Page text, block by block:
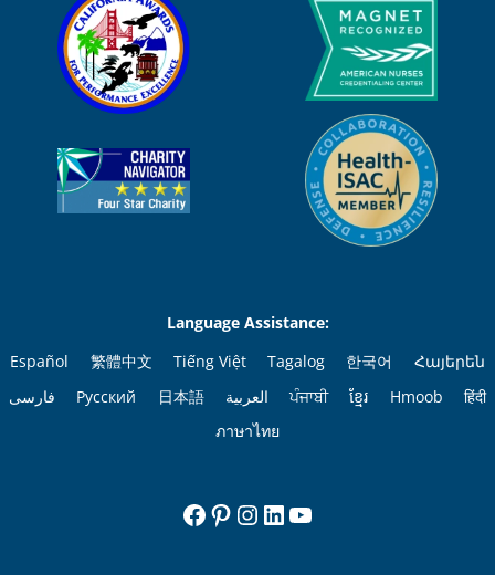
Language Assistance:
Español
繁體中文 Tiếng Việt Tagalog 한국어
Հայերեն
فارسی
Русский 日本語 العربية ਪੰਜਾਬੀ ខ្មែរ Hmoob
हिंदी
ภาษาไทย
Facebook
Pinterest
Instagram
LinkedIn